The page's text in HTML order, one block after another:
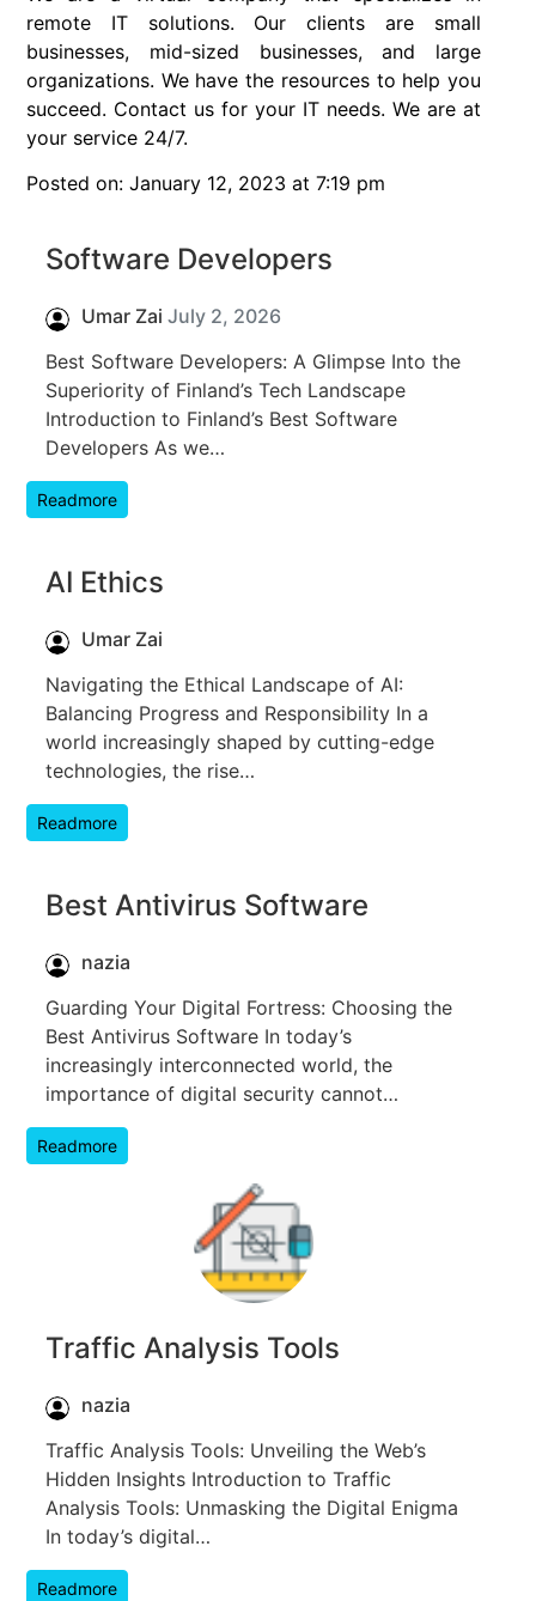
remote IT solutions. Our clients are small
businesses, mid-sized businesses, and large
organizations. We have the resources to help you
succeed. Contact us for your IT needs. We are at
your service 24/7.
Posted on: January 12, 2023 at 7:19 pm
Software Developers
Umar Zai July 2, 2026
Best Software Developers: A Glimpse Into the
Superiority of Finland’s Tech Landscape
Introduction to Finland’s Best Software
Developers As we…
Readmore
AI Ethics
Umar Zai
Navigating the Ethical Landscape of AI:
Balancing Progress and Responsibility In a
world increasingly shaped by cutting-edge
technologies, the rise…
Readmore
Best Antivirus Software
nazia
Guarding Your Digital Fortress: Choosing the
Best Antivirus Software In today’s
increasingly interconnected world, the
importance of digital security cannot…
Readmore
Traffic Analysis Tools
nazia
Traffic Analysis Tools: Unveiling the Web’s
Hidden Insights Introduction to Traffic
Analysis Tools: Unmasking the Digital Enigma
In today’s digital…
Readmore